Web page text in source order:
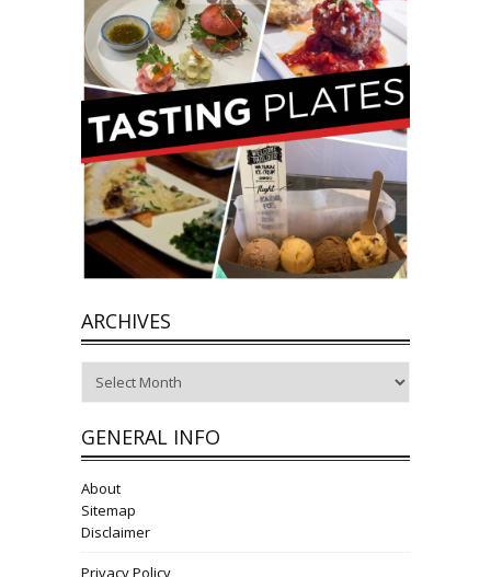
ARCHIVES
GENERAL INFO
About
Sitemap
Disclaimer
Privacy Policy